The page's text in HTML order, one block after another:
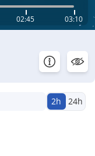
02:45 03:10
2h 24h